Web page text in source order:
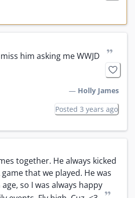
him asking me WWJD ”
— Holly James
Posted 3 years ago
together. He always kicked
that we played. He was
so I was always happy